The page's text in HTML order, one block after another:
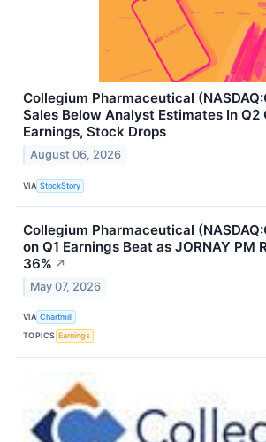
Collegium Pharmaceutical
Sales Below Analyst Estimates In Q2
Earnings, Stock Drops
August 06, 2026
VIA StockStory
Collegium Pharmaceutical
on Q1 Earnings Beat as JORNAY PM
36% ↗
May 07, 2026
VIA Chartmill
TOPICS Earnings